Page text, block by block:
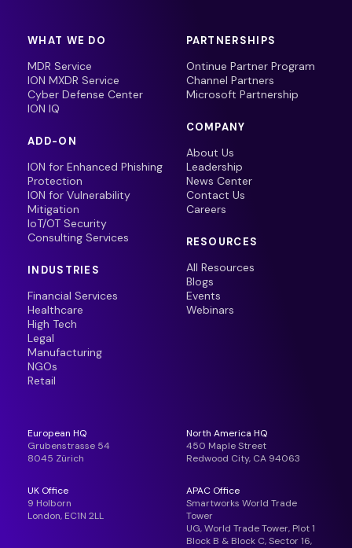
WHAT WE DO
MDR Service
ION MXDR Service
Cyber Defense Center
ION IQ
ADD-ON
ION for Enhanced Phishing
Protection
ION for Vulnerability
Mitigation
IoT/OT Security
Consulting Services
INDUSTRIES
Financial Services
Healthcare
High Tech
Legal
Manufacturing
NGOs
Retail
PARTNERSHIPS
Ontinue Partner Program
Channel Partners
Microsoft Partnership
COMPANY
About Us
Leadership
News Center
Contact Us
Careers
RESOURCES
All Resources
Blogs
Events
Webinars
European HQ
Grubenstrasse 54
8045 Zürich
North America HQ
450 Maple Street
Redwood City, CA 94063
UK Office
9 Holborn
London, EC1N 2LL
APAC Office
Smartworks World Trade
Tower
UG, World Trade Tower, Plot 1
Block B & Block C, Sector 16,